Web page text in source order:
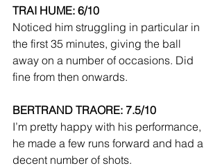
TRAI HUME: 6/10
Noticed him struggling in particular in
the first 35 minutes, giving the ball
away on a number of occasions. Did
fine from then onwards.
BERTRAND TRAORE: 7.5/10
I’m pretty happy with his performance,
he made a few runs forward and had a
decent number of shots.